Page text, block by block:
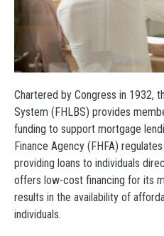
Chartered by Congress in 1932,
System (FHLBS) provides
funding to support mortgage
Finance Agency (FHFA)
providing loans to individuals
offers low-cost financing for its
results in the availability of
individuals.